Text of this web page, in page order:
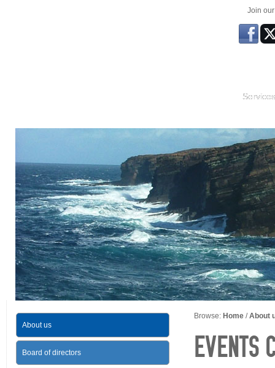
Join
Services
Browse: Home / About
EVENTS
About us
Board of directors